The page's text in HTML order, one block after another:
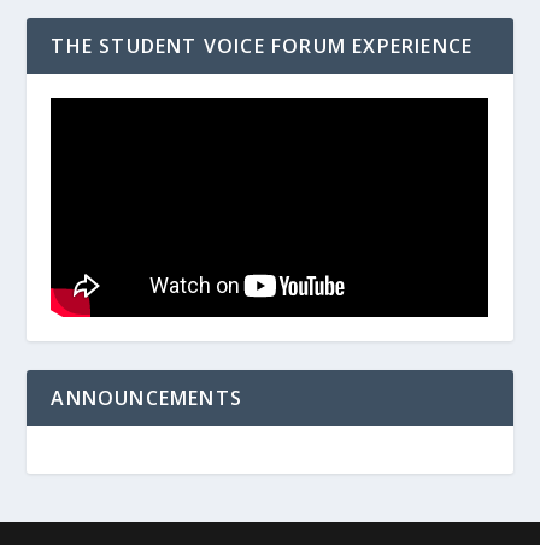
THE STUDENT VOICE FORUM EXPERIENCE
ANNOUNCEMENTS